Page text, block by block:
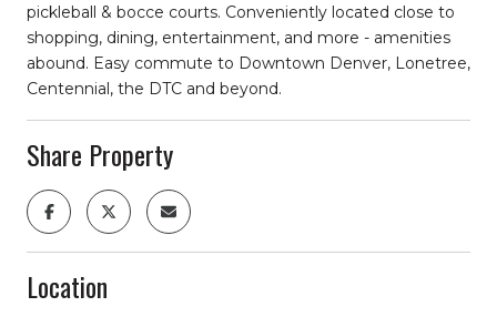
pickleball & bocce courts. Conveniently located close to
shopping, dining, entertainment, and more - amenities
abound. Easy commute to Downtown Denver, Lonetree,
Centennial, the DTC and beyond.
Share Property
Location